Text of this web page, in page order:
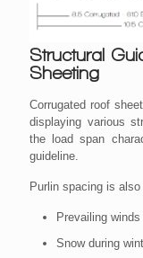
Structural
Sheeting
Corrugated roof
displaying various
the load span
guideline.
Purlin spacing is
Prevailing
Snow during